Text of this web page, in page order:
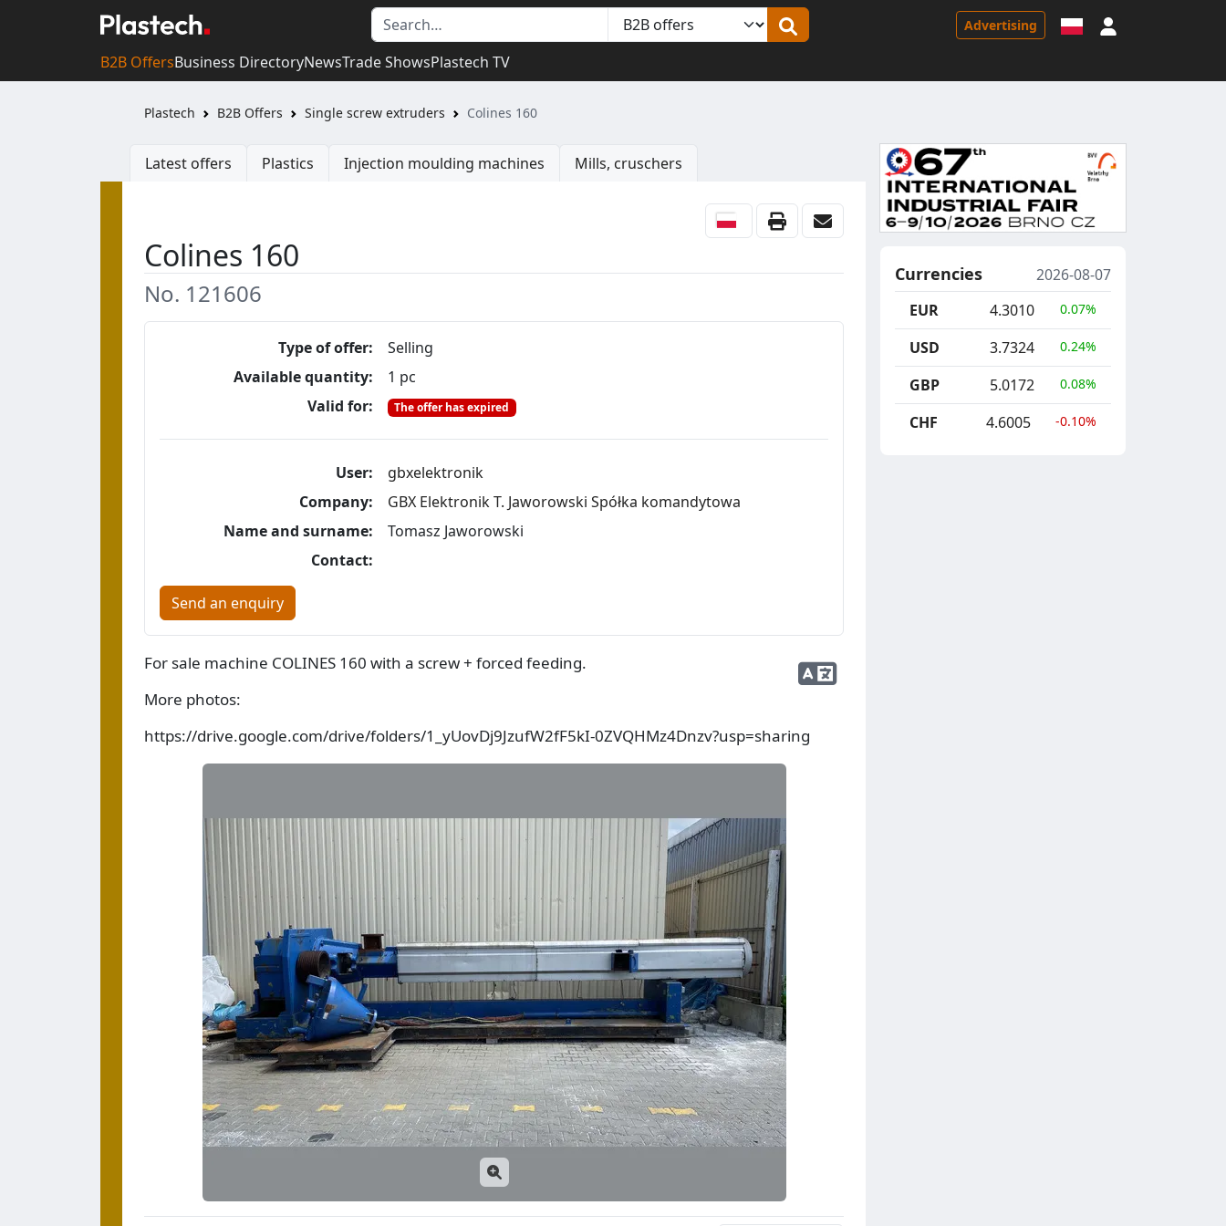
Advertising
B2B OffersBusiness DirectoryNewsTrade ShowsPlastech TV
Plastech B2B Offers Single screw extruders Colines 160
Latest offers Plastics Injection moulding machines Mills, cruschers
Colines 160
No. 121606
Type of offer:
Selling
Available quantity:
1 pc
Valid for:
The offer has expired
User:
gbxelektronik
Company:
GBX Elektronik T. Jaworowski Spółka komandytowa
Name and surname:
Tomasz Jaworowski
Contact:
Send an enquiry
For sale machine COLINES 160 with a screw + forced feeding.
More photos:
https://drive.google.com/drive/folders/1_yUovDj9JzufW2fF5kI-0ZVQHMz4Dnzv?usp=sharing
Currencies
2026-08-07
EUR
4.3010 0.07%
USD 3.7324 0.24%
GBP 5.0172 0.08%
CHF 4.6005 -0.10%